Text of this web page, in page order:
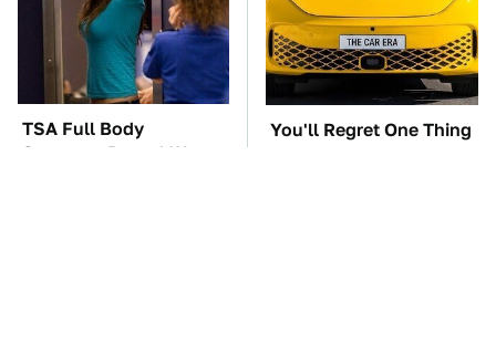
TSA Full Body
Scanners Reveal Way
You'll Regret One Thing